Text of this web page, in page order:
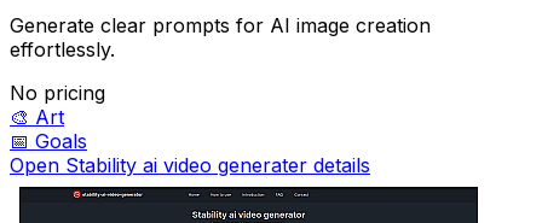
Generate clear prompts for AI image creation
effortlessly.
No pricing
🎨 Art
📅 Goals
Open Stability ai video generater details